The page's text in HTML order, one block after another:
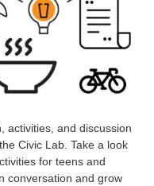
activities, and discussion
Civic Lab. Take a look
for teens and
conversation and grow